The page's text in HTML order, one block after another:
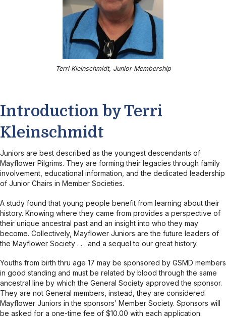
Terri Kleinschmidt, Junior Membership
Introduction by Terri
Kleinschmidt
Juniors are best described as the youngest descendants of
Mayflower Pilgrims. They are forming their legacies through family
involvement, educational information, and the dedicated leadership
of Junior Chairs in Member Societies.
A study found that young people benefit from learning about their
history. Knowing where they came from provides a perspective of
their unique ancestral past and an insight into who they may
become. Collectively, Mayflower Juniors are the future leaders of
the Mayflower Society . . . and a sequel to our great history.
Youths from birth thru age 17 may be sponsored by GSMD members
in good standing and must be related by blood through the same
ancestral line by which the General Society approved the sponsor.
They are not General members, instead, they are considered
Mayflower Juniors in the sponsors’ Member Society. Sponsors will
be asked for a one-time fee of $10.00 with each application.